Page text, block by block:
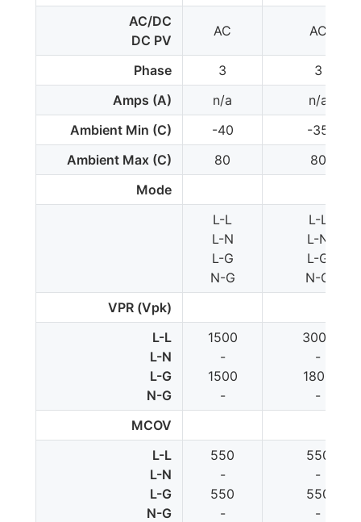
AC/DC
DC PV
AC AC
Phase 3
3
Amps (A)
n/a
n/a
Ambient Min (C)
-40
-35
Ambient Max (C)
80
80
Mode
L-L
L-N
L-G
N-G
L-L
L-N
L-G
N-G
VPR (Vpk)
L-L
L-N
L-G
N-G
1500
-
1500
-
3000
-
1800
-
MCOV
L-L
L-N
L-G
N-G
550
-
550
-
550
-
550
-